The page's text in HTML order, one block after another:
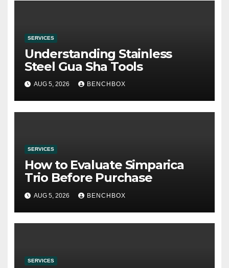
SERVICES
Understanding Stainless
Steel Gua Sha Tools
AUG 5, 2026 BENCHBOX
SERVICES
How to Evaluate Simparica
Trio Before Purchase
AUG 5, 2026 BENCHBOX
SERVICES